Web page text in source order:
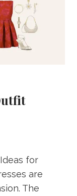
for
are
The